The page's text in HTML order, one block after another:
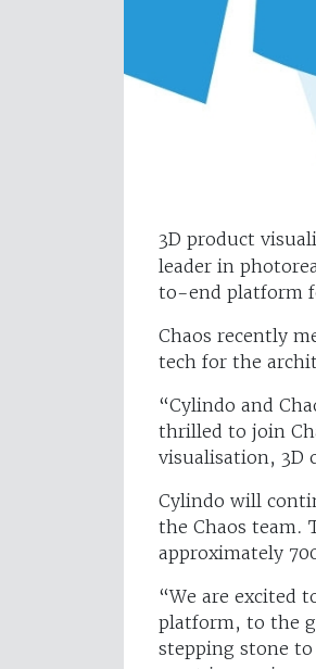
3D product
leader in
to-end platform
Chaos recently
tech for the
“Cylindo and
thrilled to join
visualisation, 3D
Cylindo will
the Chaos team.
approximately
“We are excited
platform, to the
stepping stone